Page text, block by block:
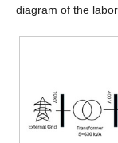
diagram of the